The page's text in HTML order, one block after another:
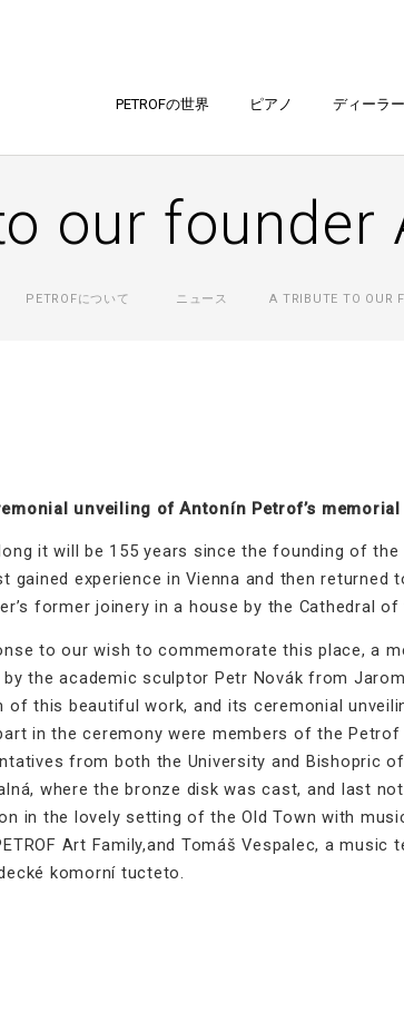
PETROFの世界 ピアノ ディーラー
our founder
PETROFについて ニュース A TRIBUTE TO OUR
unveiling of Antonín Petrof’s memorial
it will be 155 years since the founding of
gained experience in Vienna and then returned
former joinery in a house by the Cathedral of
to our wish to commemorate this place, a
the academic sculptor Petr Novák from
of this beautiful work, and its ceremonial
in the ceremony were members of the
from both the University and Bishopric
where the bronze disk was cast, and last
in the lovely setting of the Old Town with
Art Family,and Tomáš Vespalec, a
komorní tucteto.